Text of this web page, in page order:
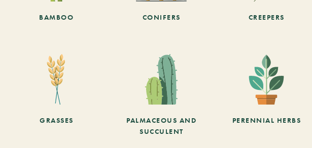
BAMBOO CONIFERS CREEPERS
GRASSES
PALMACEOUS AND
SUCCULENT
PERENNIAL HERBS